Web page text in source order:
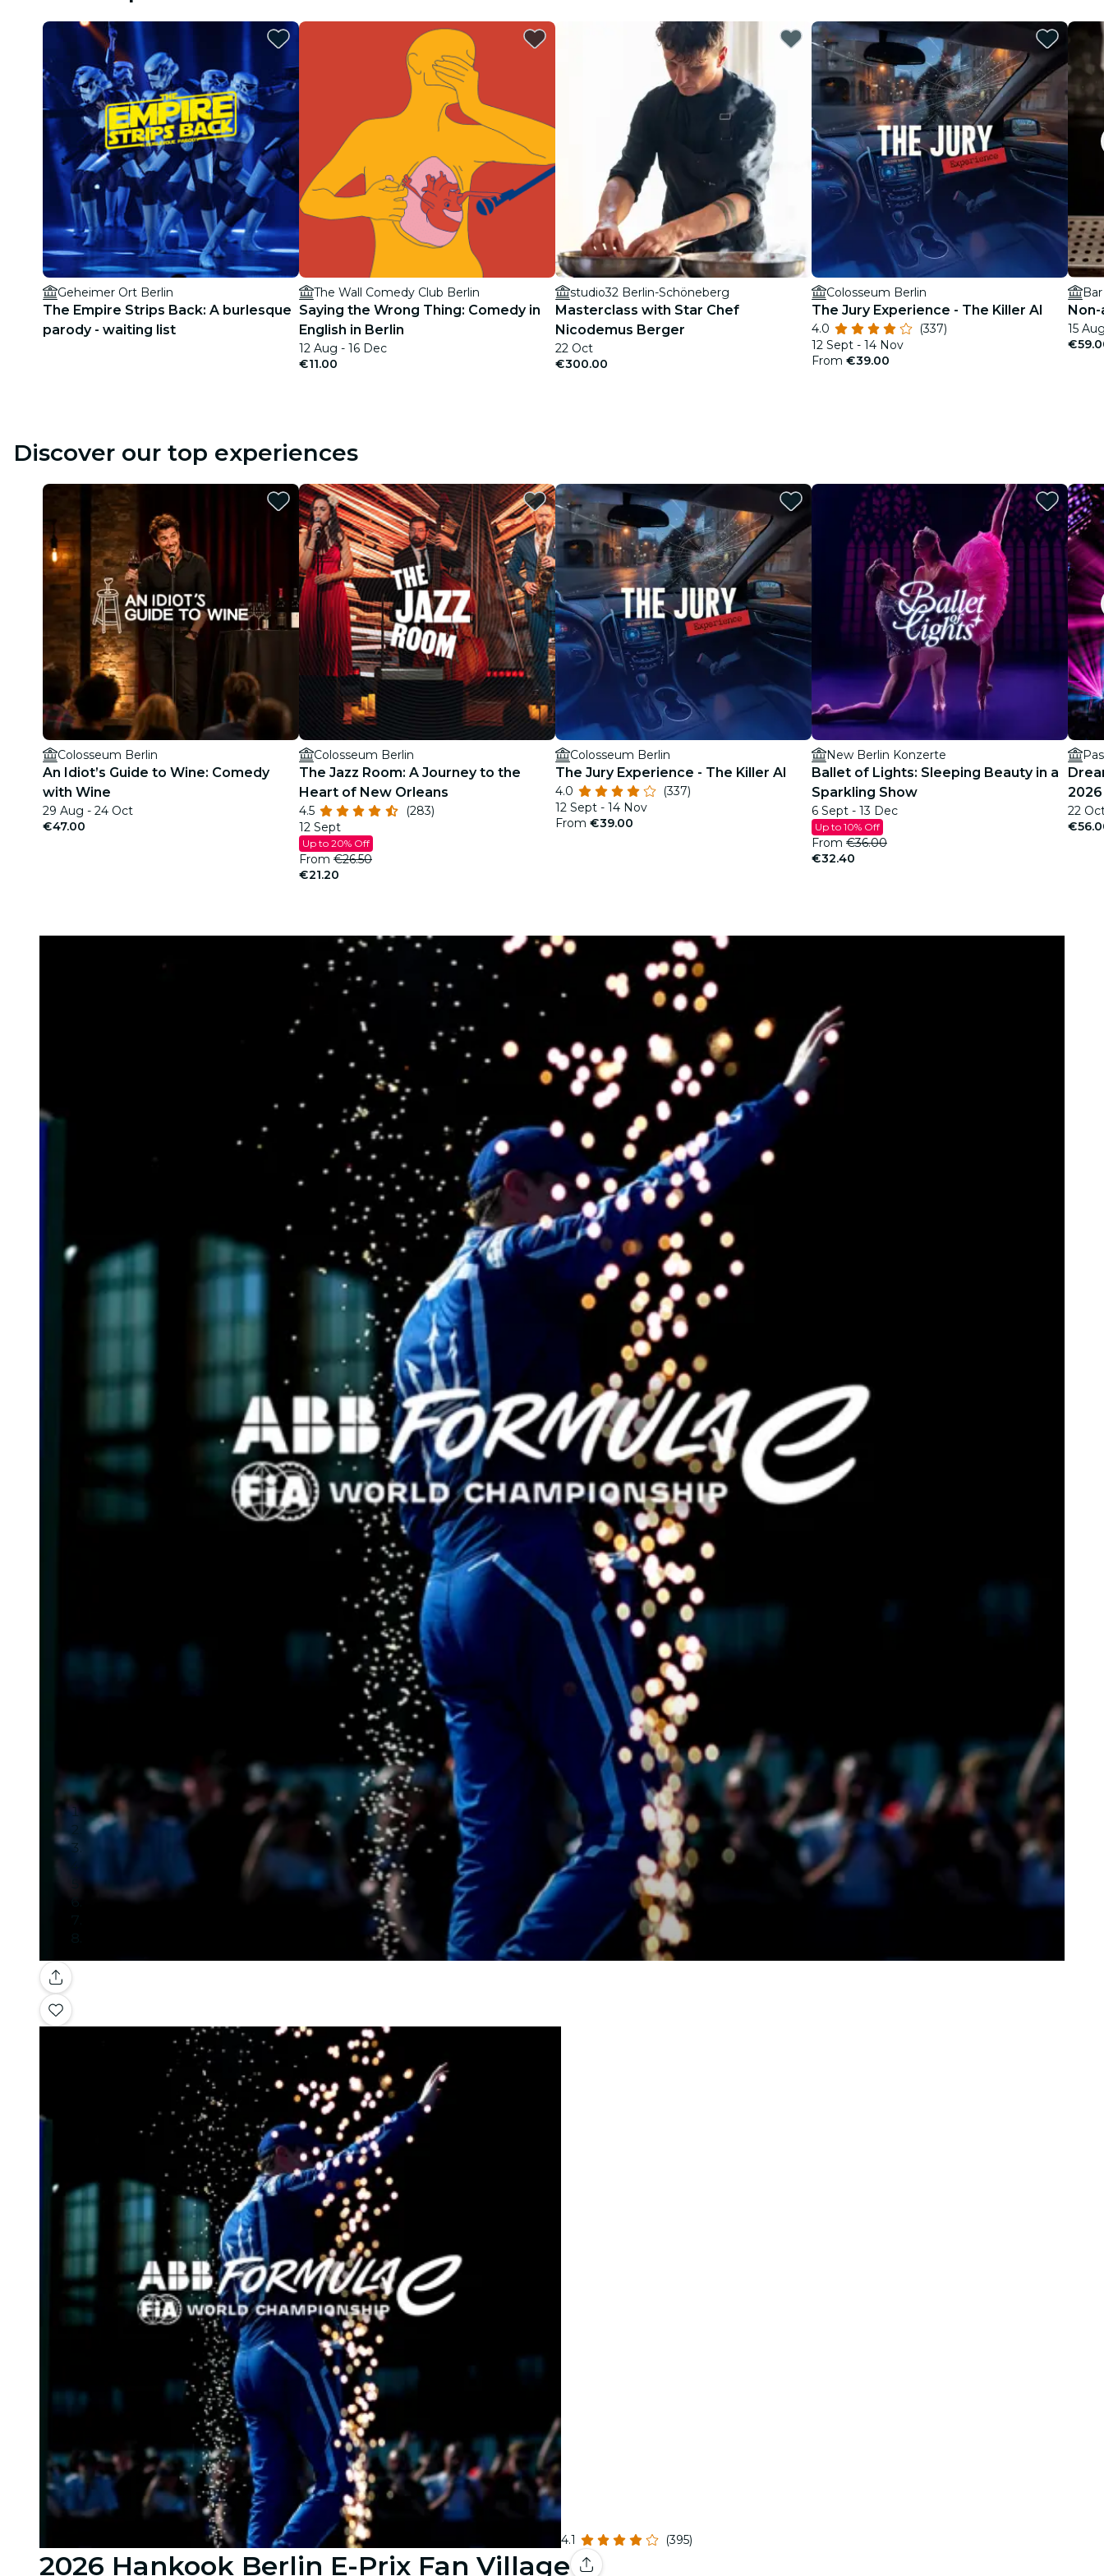
Geheimer Ort Berlin
The Empire Strips Back: A burlesque
parody - waiting list
The Wall Comedy Club Berlin
Saying the Wrong Thing: Comedy in
English in Berlin
12 Aug - 16 Dec
€11.00
studio32 Berlin-Schöneberg
Masterclass with Star Chef
Nicodemus Berger
22 Oct
€300.00
Colosseum Berlin
The Jury Experience - The Killer AI
4.0
(337)
12 Sept - 14 Nov
From €39.00
15
Discover our top experiences
Colosseum Berlin
An Idiot’s Guide to Wine: Comedy
with Wine
29 Aug - 24 Oct
€47.00
Colosseum Berlin
The Jazz Room: A Journey to the
Heart of New Orleans
4.5
(283)
12 Sept
Up to 20% Off
From €26.50
€21.20
Colosseum Berlin
The Jury Experience - The Killer AI
4.0
(337)
12 Sept - 14 Nov
From €39.00
New Berlin Konzerte
Ballet of Lights: Sleeping Beauty in a
Sparkling Show
6 Sept - 13 Dec
Up to 10% Off
From €36.00
€32.40
22
Gallery
4.1 (395)
2026 Hankook Berlin E-Prix Fan Village